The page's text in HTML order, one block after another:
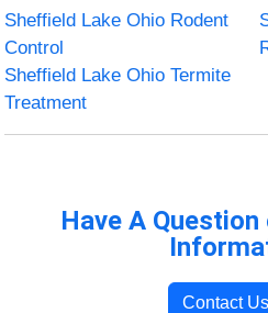
Sheffield Lake Ohio Rodent
Control
Sheffield Lake Ohio Termite
Treatment
Have A
Contact